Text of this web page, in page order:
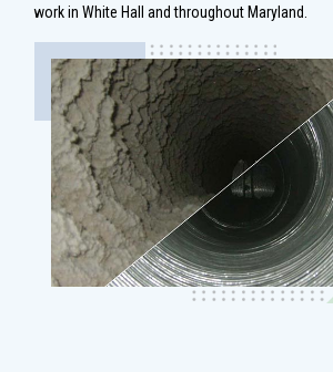
work in White Hall and throughout Maryland.